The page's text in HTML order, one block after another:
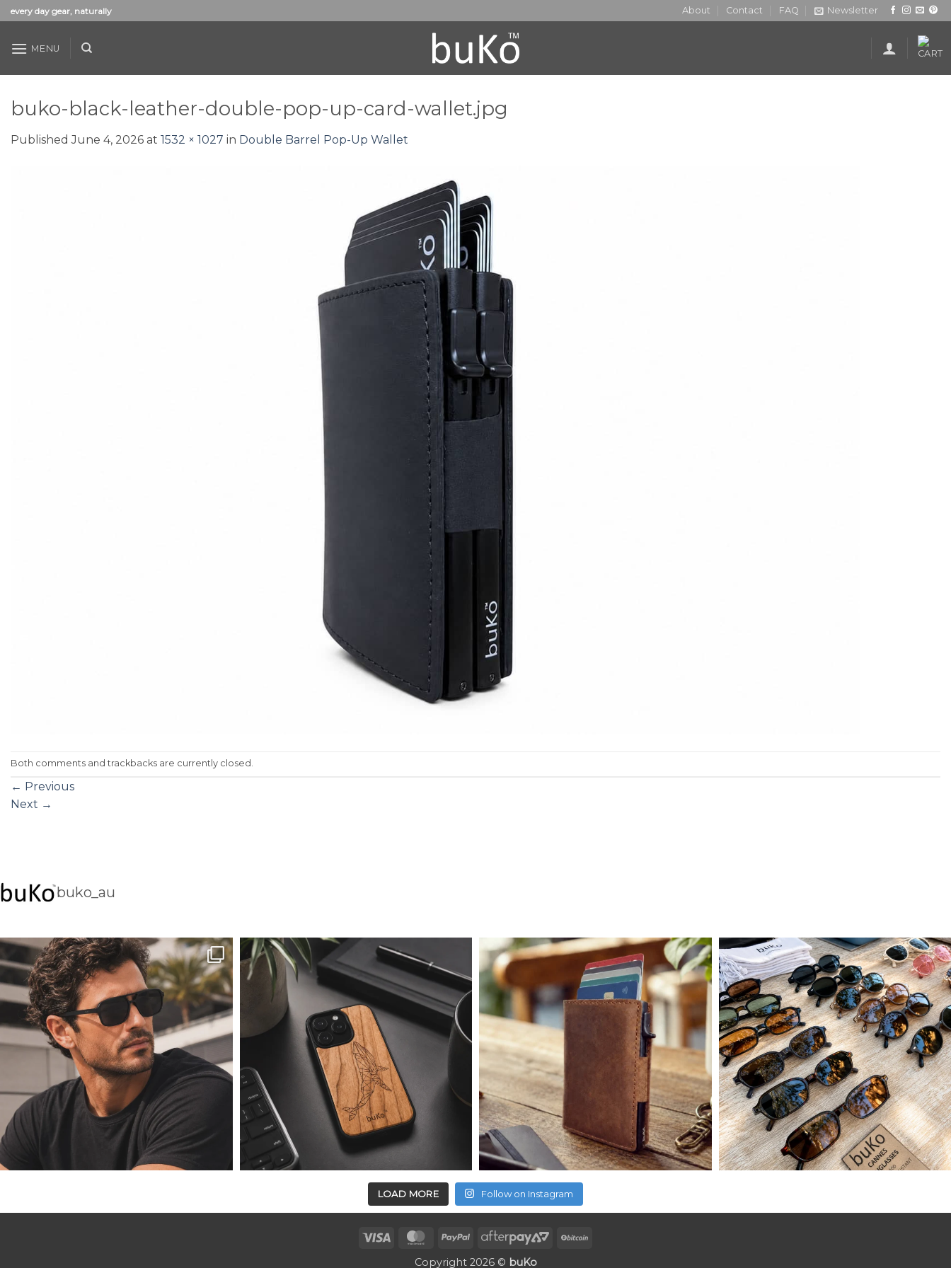
Skip
to
content
every day gear, naturally About Contact FAQ Newsletter
MENU
buko-black-leather-double-pop-up-card-wallet.jpg
PublishedJune 4, 2026 at 1532 × 1027 in Double Barrel Pop-Up Wallet
Both comments and trackbacks are currently closed.
← Previous
Next →
buko_au
LOAD MORE Follow on Instagram
Visa MasterCardPayPal
AfterPay
Copyright 2026 © buKo